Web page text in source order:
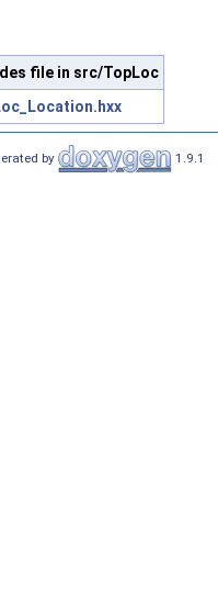
file in src/TopLoc
by 1.9.1